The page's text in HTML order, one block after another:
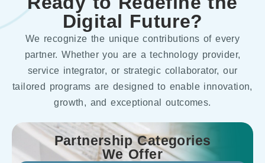
Digital Future?
We recognize the unique contributions of every
partner. Whether you are a technology provider,
service integrator, or strategic collaborator, our
tailored programs are designed to enable innovation,
growth, and exceptional outcomes.
Partnership Categories
We Offer